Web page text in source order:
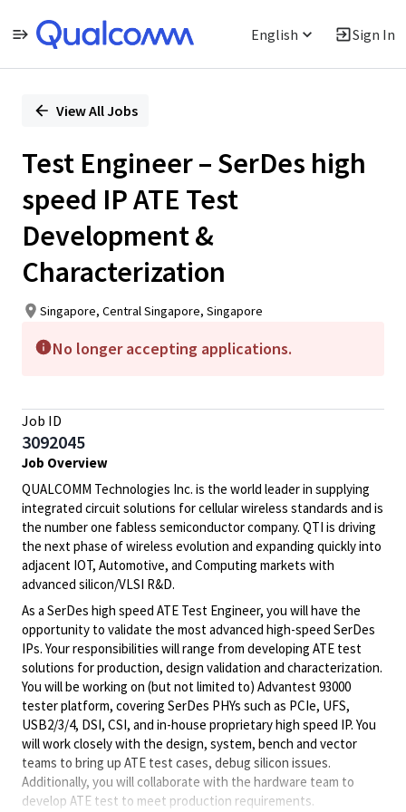
English Sign In
PositionView All Jobs
Test Engineer – SerDes high
speed IP ATE Test
Development &
Characterization
Singapore, Central Singapore, Singapore
No longer accepting applications.
Job ID
3092045
Job Overview
QUALCOMM Technologies Inc. is the world leader in supplying
integrated circuit solutions for cellular wireless standards and is
the number one fabless semiconductor company. QTI is driving
the next phase of wireless evolution and expanding quickly into
adjacent IOT, Automotive, and Computing markets with
advanced silicon/VLSI R&D.
As a SerDes high speed ATE Test Engineer, you will have the
opportunity to validate the most advanced high-speed SerDes
IPs. Your responsibilities will range from developing ATE test
solutions for production, design validation and characterization.
You will be working on (but not limited to) Advantest 93000
tester platform, covering SerDes PHYs such as PCIe, UFS,
USB2/3/4, DSI, CSI, and in-house proprietary high speed IP. You
will work closely with the design, system, bench and vector
teams to bring up ATE test cases, debug silicon issues.
Additionally, you will collaborate with the hardware team to
develop ATE test to meet production requirements.